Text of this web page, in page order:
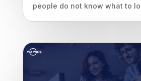
people do not know what to